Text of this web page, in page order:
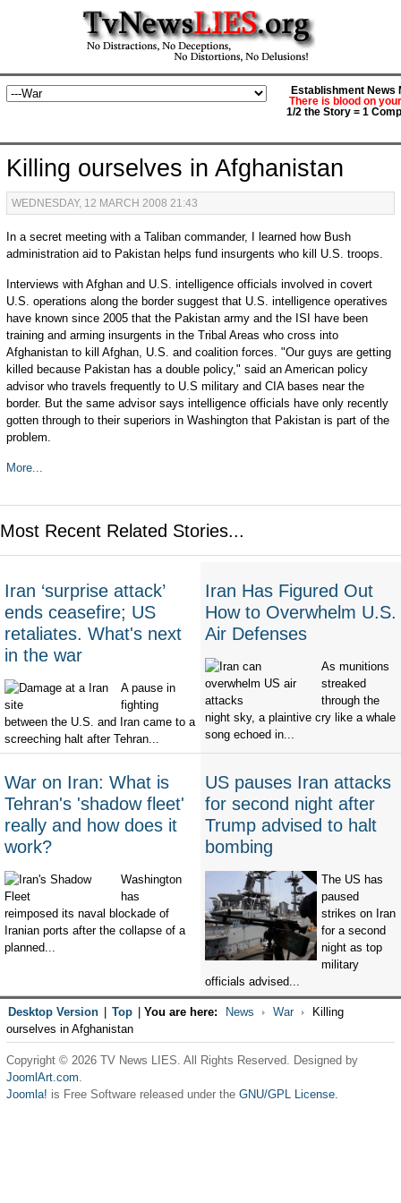
Establishment News
There is blood on
1/2 the Story = 1
Killing ourselves in Afghanistan
WEDNESDAY, 12 MARCH 2008 21:43
In a secret meeting with a Taliban commander, I learned how Bush
administration aid to Pakistan helps fund insurgents who kill U.S. troops.
Interviews with Afghan and U.S. intelligence officials involved in covert
U.S. operations along the border suggest that U.S. intelligence operatives
have known since 2005 that the Pakistan army and the ISI have been
training and arming insurgents in the Tribal Areas who cross into
Afghanistan to kill Afghan, U.S. and coalition forces. "Our guys are getting
killed because Pakistan has a double policy," said an American policy
advisor who travels frequently to U.S military and CIA bases near the
border. But the same advisor says intelligence officials have only recently
gotten through to their superiors in Washington that Pakistan is part of the
problem.
More...
Most Recent Related Stories...
Iran ‘surprise attack’
ends ceasefire; US
retaliates. What's next
in the war
A pause in
fighting
between the U.S. and Iran came to a
screeching halt after Tehran...
Iran Has Figured Out
How to Overwhelm U.S.
Air Defenses
As munitions
streaked
through the
night sky, a plaintive cry like a whale
song echoed in...
War on Iran: What is
Tehran's 'shadow fleet'
really and how does it
work?
Washington
has
reimposed its naval blockade of
Iranian ports after the collapse of a
planned...
US pauses Iran attacks
for second night after
Trump advised to halt
bombing
The US has
paused
strikes on Iran
for a second
night as top
military
officials advised...
Desktop Version Top You are here: News War
Killing
ourselves in Afghanistan
Copyright © 2026 TV News LIES. All Rights Reserved. Designed by
JoomlArt.com.
Joomla! is Free Software released under the GNU/GPL License.